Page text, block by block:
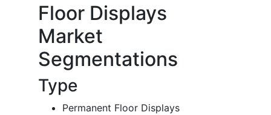
Floor Displays
Market
Segmentations
Type
Permanent Floor Displays